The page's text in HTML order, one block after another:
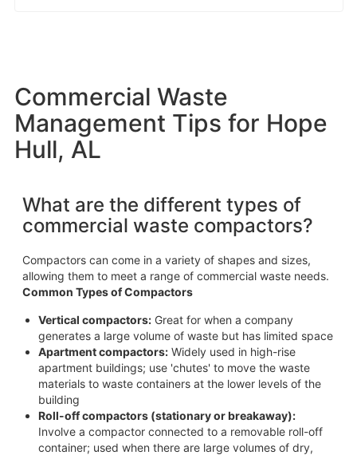
Commercial Waste
Management Tips for Hope
Hull, AL
What are the different types of
commercial waste compactors?
Compactors can come in a variety of shapes and sizes,
allowing them to meet a range of commercial waste needs.
Common Types of Compactors
Vertical compactors:Great for when a company
generates a large volume of waste but has limited space
Apartment compactors:Widely used in high-rise
apartment buildings; use 'chutes' to move the waste
materials to waste containers at the lower levels of the
building
Roll-off compactors (stationary or breakaway):
Involve a compactor connected to a removable roll-off
container; used when there are large volumes of dry,